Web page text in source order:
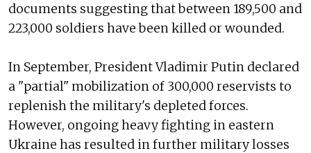
documents suggesting that between 189,500 and
223,000 soldiers have been killed or wounded.
In September, President Vladimir Putin declared
a "partial" mobilization of 300,000 reservists to
replenish the military's depleted forces.
However, ongoing heavy fighting in eastern
Ukraine has resulted in further military losses